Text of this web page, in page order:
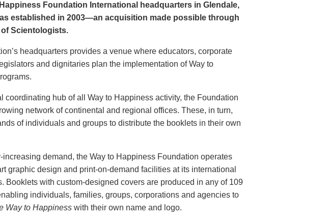
Foundation International headquarters in Glendale,
established in 2003—an acquisition made possible through
Scientologists.
headquarters provides a venue where educators, corporate
and dignitaries plan the implementation of Way to
coordinating hub of all Way to Happiness activity, the Foundation
network of continental and regional offices. These, in turn,
of individuals and groups to distribute the booklets in their own
increasing demand, the Way to Happiness Foundation operates
graphic design and print-on-demand facilities at its international
Booklets with custom-designed covers are produced in any of 109
individuals, families, groups, corporations and agencies to
Way to Happiness with their own name and logo.